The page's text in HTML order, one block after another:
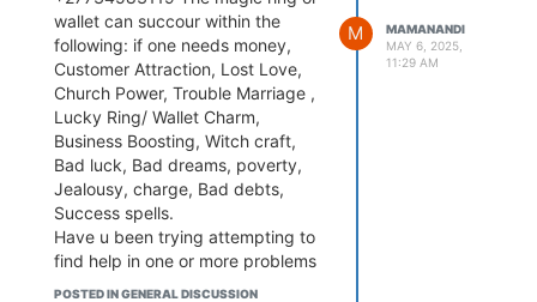
wallet can succour within the
following: if one needs money,
Customer Attraction, Lost Love,
Church Power, Trouble Marriage ,
Lucky Ring/ Wallet Charm,
Business Boosting, Witch craft,
Bad luck, Bad dreams, poverty,
Jealousy, charge, Bad debts,
Success spells.
Have u been trying attempting to
find help in one or more problems
let me be your last hope all
POSTED IN GENERAL DISCUSSION
M
MAMANANDI
MAY 6, 2025,
11:29 AM